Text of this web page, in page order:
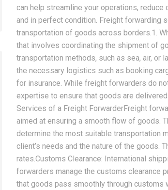
can help streamline your operations,
and in perfect condition. Freight forwarding
transportation of goods across borders.1.
that involves coordinating the shipment of
transportation methods, such as sea, air, or
the necessary logistics such as booking
for insurance. While freight forwarders do
expertise to ensure that goods are
Services of a Freight ForwarderFreight
aimed at ensuring a smooth flow of goods.
determine the most suitable transportation
client’s needs and the nature of the goods.
rates.Customs Clearance: International
forwarders manage the customs clearance
that goods pass smoothly through customs